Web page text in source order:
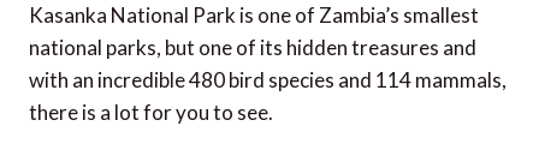
Kasanka National Park is one of Zambia’s smallest
national parks, but one of its hidden treasures and
with an incredible 480 bird species and 114 mammals,
there is a lot for you to see.